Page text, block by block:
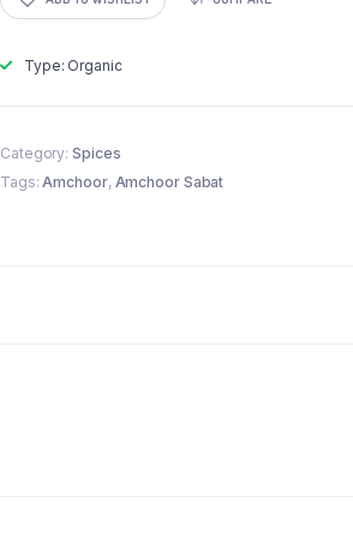
Type: Organic
Category: Spices
Tags: Amchoor, Amchoor Sabat